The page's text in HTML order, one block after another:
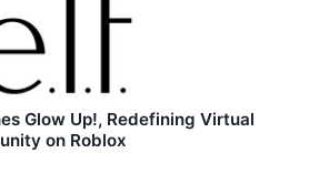
Glow Up!, Redefining Virtual
on Roblox